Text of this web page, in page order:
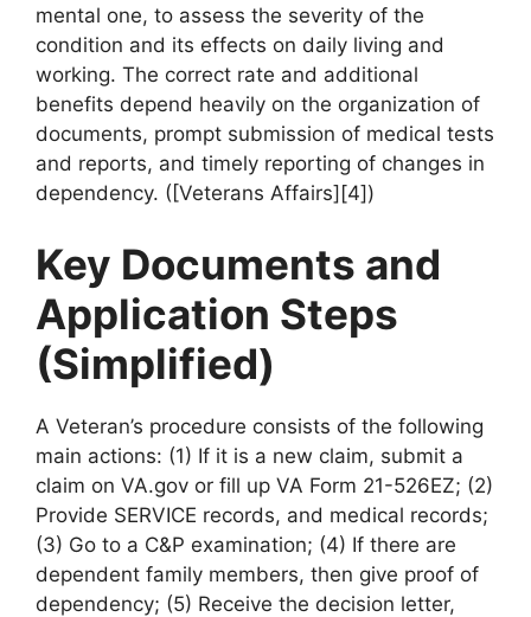
mental one, to assess the severity of the
condition and its effects on daily living and
working. The correct rate and additional
benefits depend heavily on the organization of
documents, prompt submission of medical tests
and reports, and timely reporting of changes in
dependency. ([Veterans Affairs][4])
Key Documents and
Application Steps
(Simplified)
A Veteran’s procedure consists of the following
main actions: (1) If it is a new claim, submit a
claim on VA.gov or fill up VA Form 21-526EZ; (2)
Provide SERVICE records, and medical records;
(3) Go to a C&P examination; (4) If there are
dependent family members, then give proof of
dependency; (5) Receive the decision letter,